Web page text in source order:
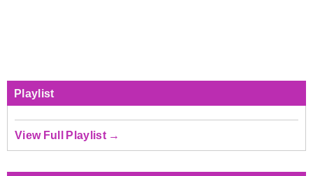
Playlist
View Full Playlist →